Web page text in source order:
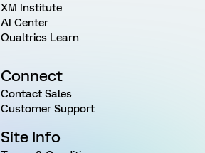
XM Institute
AI Center
Qualtrics Learn
Connect
Contact Sales
Customer Support
Site Info